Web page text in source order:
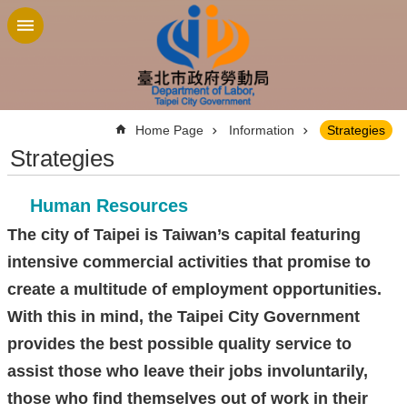
Jump to the content zone at the center
Home Page Information Strategies
Strategies
Human Resources
The city of Taipei is Taiwan’s capital featuring
intensive commercial activities that promise to
create a multitude of employment opportunities.
With this in mind, the Taipei City Government
provides the best possible quality service to
assist those who leave their jobs involuntarily,
those who find themselves out of work in their